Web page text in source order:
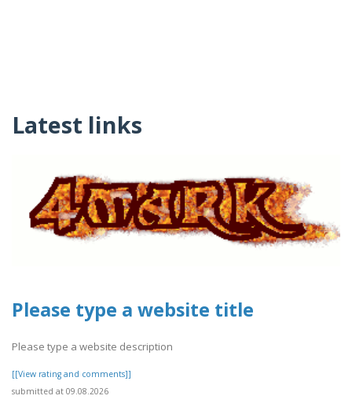
Latest links
Please type a website title
Please type a website description
[[View rating and comments]]
submitted at 09.08.2026